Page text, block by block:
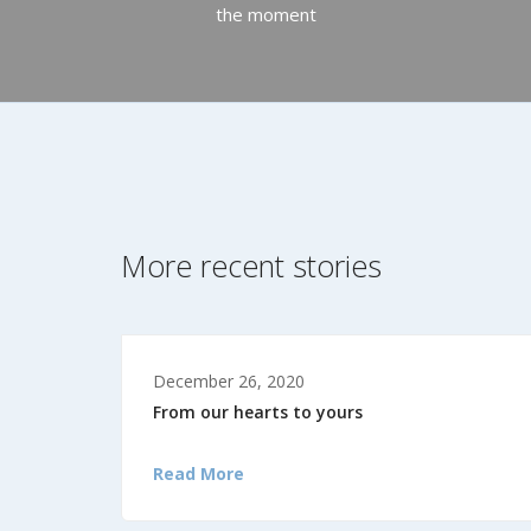
the moment
More recent stories
December 26, 2020
From our hearts to yours
Read More